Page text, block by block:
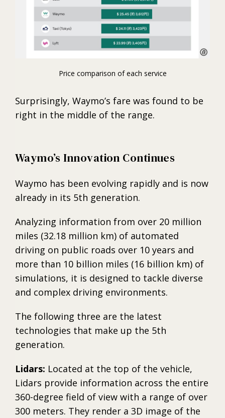
Price comparison of each service
Surprisingly, Waymo’s fare was found to be
right in the middle of the range.
Waymo’s Innovation Continues
Waymo has been evolving rapidly and is now
already in its 5th generation.
Analyzing information from over 20 million
miles (32.18 million km) of automated
driving on public roads over 10 years and
more than 10 billion miles (16 billion km) of
simulations, it is designed to tackle diverse
and complex driving environments.
The following three are the latest
technologies that make up the 5th
generation.
Lidars: Located at the top of the vehicle,
Lidars provide information across the entire
360-degree field of view with a range of over
300 meters. They render a 3D image of the